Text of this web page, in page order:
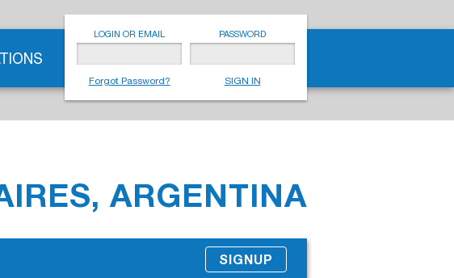
LOGIN OR EMAIL PASSWORD
Forgot Password? SIGN IN
ARGENTINA
SIGNUP